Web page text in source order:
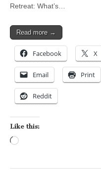
Retreat: What’s…
Read more →
Facebook X
Email Print
Reddit
Like this: